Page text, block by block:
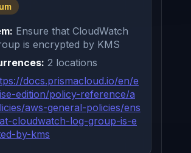
Ensure that CloudWatch
is encrypted by KMS
2 locations
docs.prismacloud.io/en/e
edition/policy-reference/a
aws-general-policies/ens
cloudwatch-log-group-is-e
by-kms